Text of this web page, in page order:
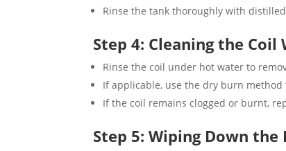
Rinse the tank thoroughly with
Step 4: Cleaning the
Rinse the coil under hot water to
If applicable, use the dry burn
If the coil remains clogged or burnt,
Step 5: Wiping Down